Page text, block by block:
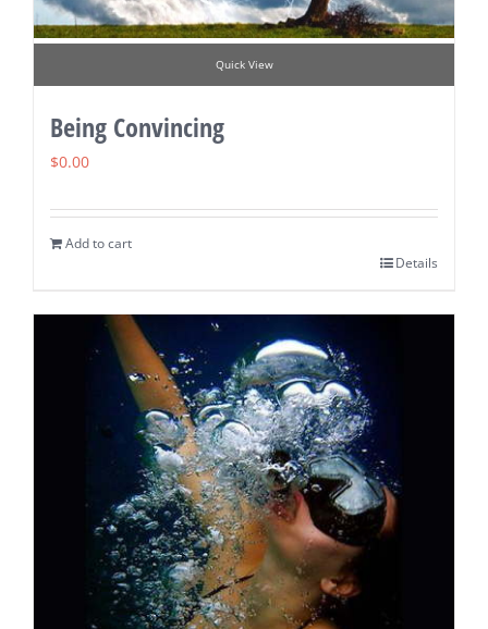
Quick View
Being Convincing
$0.00
Add to cart
Details